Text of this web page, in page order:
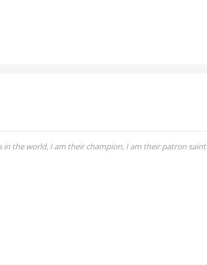
in the world, I am their champion, I am their patron saint